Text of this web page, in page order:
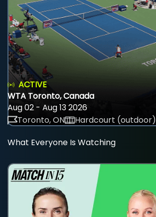
ACTIVE
WTA Toronto, Canada
Aug 02 - Aug 13 2026
Toronto, ON
Hardcourt (outdoor)
What Everyone Is Watching